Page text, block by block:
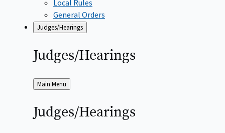
Local Rules
General Orders
Judges/Hearings
Judges/Hearings
Back
to
Main Menu
Judges/Hearings